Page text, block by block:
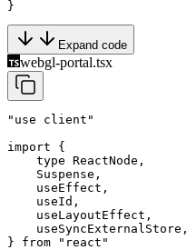
}
Expand code
webgl-portal.tsx
"use client"
import {
    type
ReactNode,
    Suspense,
    useEffect,
    useId,
    useLayoutEffect,
    useSyncExternalStore,
} from "react"